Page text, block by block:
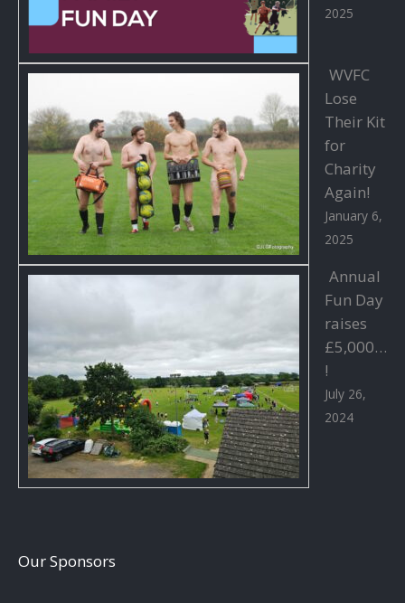
2025
WVFC
Lose
Their Kit
for
Charity
Again!
January 6,
2025
Annual
Fun Day
raises
£5,000…
!
July 26,
2024
Our Sponsors